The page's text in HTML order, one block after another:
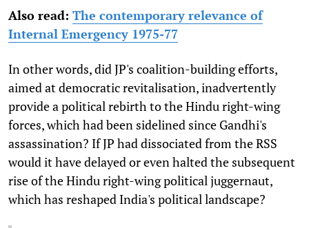
Also read: The contemporary relevance of
Internal Emergency 1975-77
In other words, did JP's coalition-building efforts,
aimed at democratic revitalisation, inadvertently
provide a political rebirth to the Hindu right-wing
forces, which had been sidelined since Gandhi's
assassination? If JP had dissociated from the RSS
would it have delayed or even halted the subsequent
rise of the Hindu right-wing political juggernaut,
which has reshaped India's political landscape?